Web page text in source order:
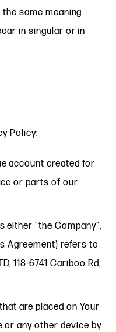
same meaning
in singular or in
Policy:
account created for
or parts of our
either "the Company",
Agreement) refers to
118-6741 Cariboo Rd,
are placed on Your
or any other device by